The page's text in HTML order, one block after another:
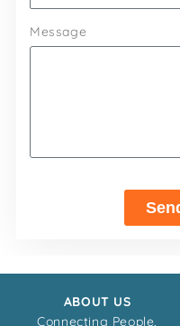
Message
ABOUT US
Connecting People,